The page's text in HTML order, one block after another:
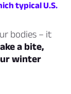
typical U.S.
bodies – it
a bite,
winter